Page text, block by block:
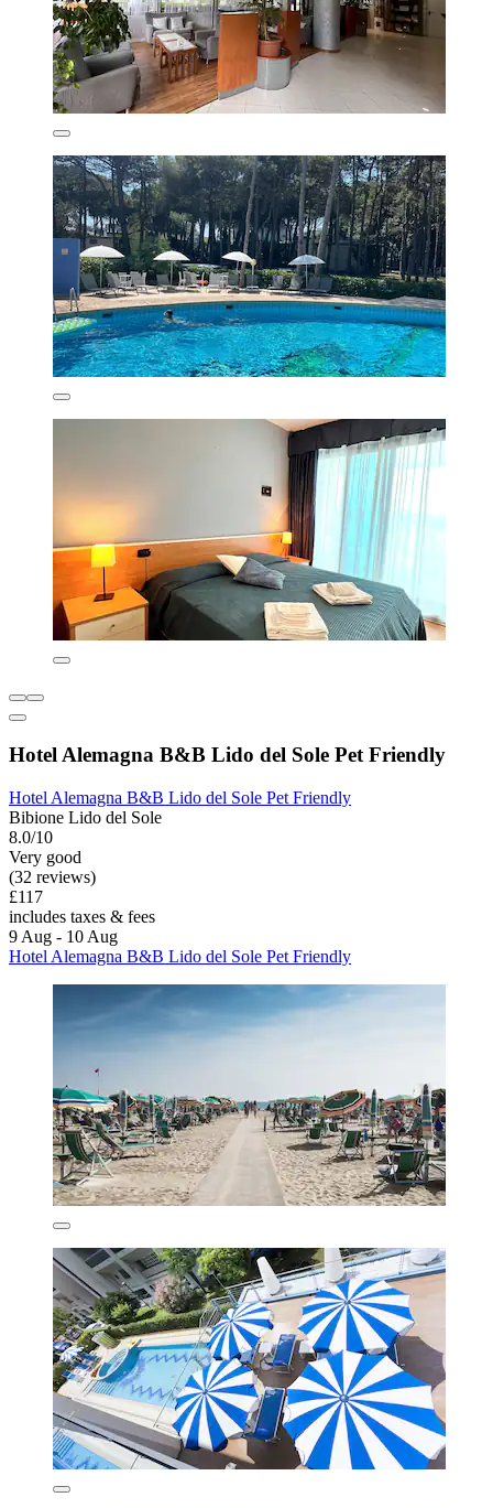
Hotel Alemagna B&B Lido del Sole Pet Friendly
Hotel Alemagna B&B Lido del Sole Pet Friendly
Bibione Lido del Sole
8.0/10
Very good
(32 reviews)
£117
includes taxes & fees
9 Aug - 10 Aug
Hotel Alemagna B&B Lido del Sole Pet Friendly